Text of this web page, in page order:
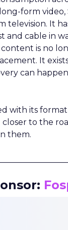
form video,
television. It
and cable in
is no
It
can
with its
closer to the
them.